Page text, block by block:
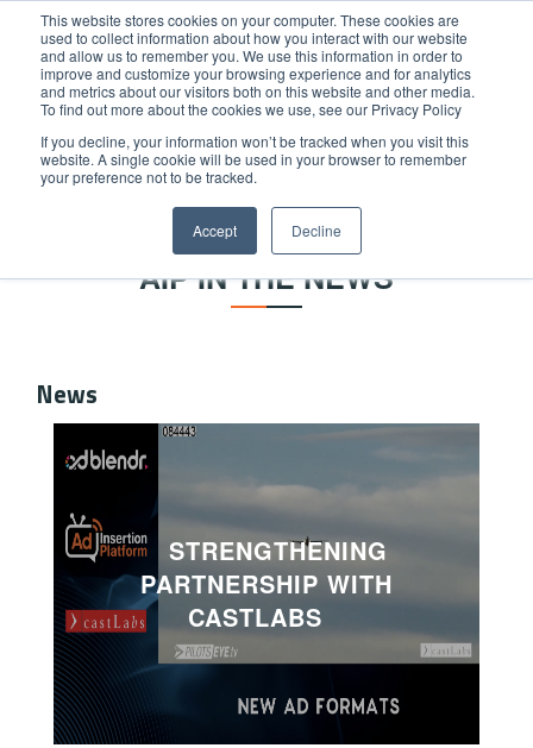
This website stores cookies on your computer. These cookies are
used to collect information about how you interact with our website
and allow us to remember you. We use this information in order to
improve and customize your browsing experience and for analytics
and metrics about our visitors both on this website and other media.
To find out more about the cookies we use, see our Privacy Policy
If you decline, your information won’t be tracked when you visit this
website. A single cookie will be used in your browser to remember
your preference not to be tracked.
Accept Decline
Home /News
NEWS & PRESS RELEASES
AIP IN THE NEWS
News
STRENGTHENING
PARTNERSHIP WITH
CASTLABS